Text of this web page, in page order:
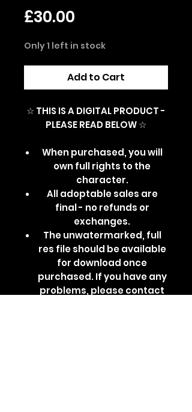
£30.00
Only 1 left in stock
Add to Cart
☆ THIS IS A DIGITAL PRODUCT -
PLEASE READ BELOW ☆
When purchased, you will
own full rights to the
character.
All adoptable sales are
final - no refunds or
exchanges.
The unwatermarked, full
res file should be available
for download once
purchased. If you have any
problems, please contact